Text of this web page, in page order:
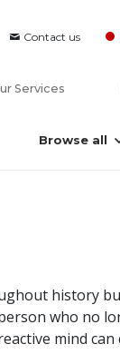
Contact us
Services
Browse all
history
who no
mind can